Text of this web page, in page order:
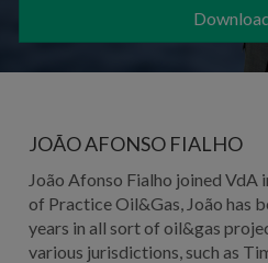
JOÃO AFONSO FIALHO
João Afonso Fialho joined VdA
of Practice Oil&Gas, João has
years in all sort of oil&gas
various jurisdictions, such as